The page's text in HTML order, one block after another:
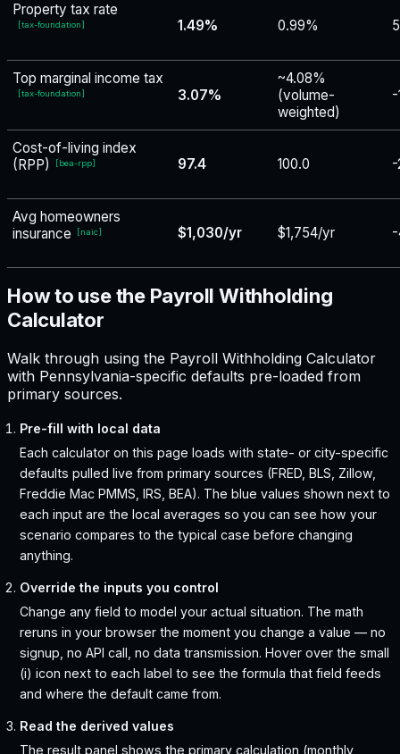
Property tax rate
[tax-foundation] 1.49% 0.99%
Top marginal income tax
[tax-foundation] 3.07%
~4.08%
(volume-
weighted)
-
Cost-of-living index
(RPP)
[bea-rpp] 97.4 100.0
Avg homeowners
insurance
[naic] $1,030/yr $1,754/yr -
How to use the Payroll Withholding
Calculator
Walk through using the Payroll Withholding Calculator
with Pennsylvania-specific defaults pre-loaded from
primary sources.
Pre-fill with local data
Each calculator on this page loads with state- or city-specific
defaults pulled live from primary sources (FRED, BLS, Zillow,
Freddie Mac PMMS, IRS, BEA). The blue values shown next to
each input are the local averages so you can see how your
scenario compares to the typical case before changing
anything.
Override the inputs you control
Change any field to model your actual situation. The math
reruns in your browser the moment you change a value — no
signup, no API call, no data transmission. Hover over the small
(i) icon next to each label to see the formula that field feeds
and where the default came from.
Read the derived values
The result panel shows the primary calculation (monthly